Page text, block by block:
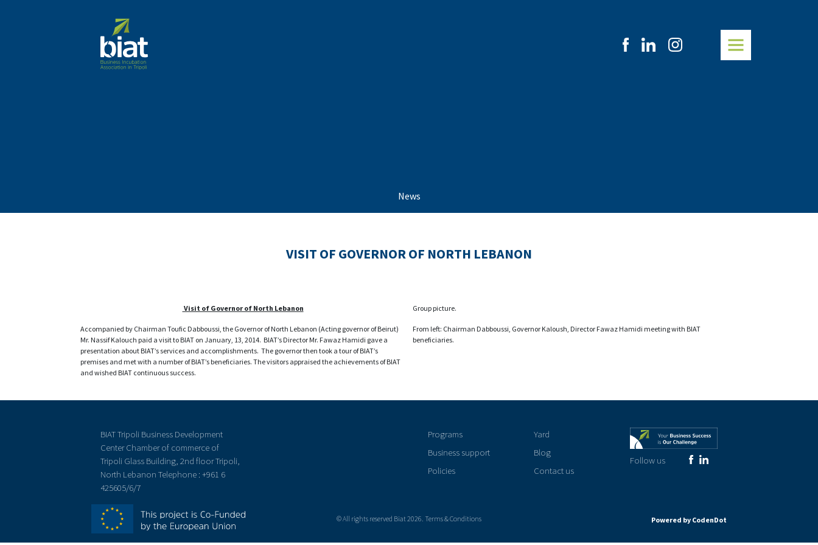
News
VISIT OF GOVERNOR OF NORTH LEBANON
Visit of Governor of North Lebanon
Accompanied by Chairman Toufic Dabboussi, the Governor of North Lebanon (Acting governor of Beirut)
Mr. Nassif Kalouch paid a visit to BIAT on January, 13, 2014. BIAT’s Director Mr. Fawaz Hamidi gave a
presentation about BIAT’s services and accomplishments. The governor then took a tour of BIAT’s
premises and met with a number of BIAT’s beneficiaries. The visitors appraised the achievements of BIAT
and wished BIAT continuous success.
Group picture.
From left: Chairman Dabboussi, Governor Kaloush, Director Fawaz Hamidi meeting with BIAT
beneficiaries.
BIAT Tripoli Business Development
Center Chamber of commerce of
Tripoli Glass Building, 2nd floor Tripoli,
North Lebanon Telephone : +961 6
425605/6/7
Programs
Business support
Policies
Yard
Blog
Contact us
Follow us
© All rights reserved Biat 2026. Terms & Conditions Powered by CodenDot